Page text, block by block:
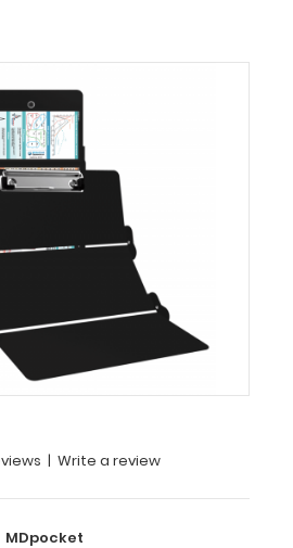
| Write a review
MDpocket